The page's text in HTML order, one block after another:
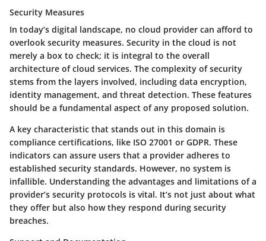
Security Measures
In today’s digital landscape, no cloud provider can afford to
overlook security measures. Security in the cloud is not
merely a box to check; it is integral to the overall
architecture of cloud services. The complexity of security
stems from the layers involved, including data encryption,
identity management, and threat detection. These features
should be a fundamental aspect of any proposed solution.
A key characteristic that stands out in this domain is
compliance certifications, like ISO 27001 or GDPR. These
indicators can assure users that a provider adheres to
established security standards. However, no system is
infallible. Understanding the advantages and limitations of a
provider’s security protocols is vital. It’s not just about what
they offer but also how they respond during security
breaches.